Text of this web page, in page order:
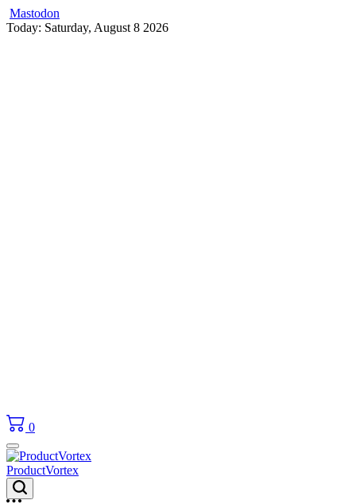
Mastodon
Skip
Today: Saturday, August 8 2026
0
ProductVortex